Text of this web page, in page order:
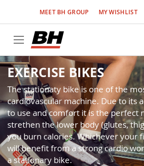
Content
MEET BH GROUP MY WISHLIST
EXERCISE BIKES
The stationaty bike is one of the
cardiovascular machine. Due to its
to use and comfort it is the perfect
strethen the lower body (glutes,
you burn calories. Whichever your
will benefit from a strong cardio
a stationary bike.